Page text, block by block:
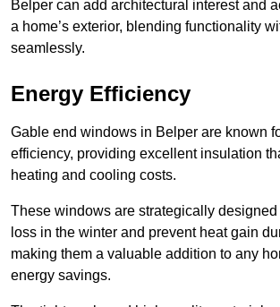
Belper can add architectural interest and
a home’s exterior, blending functionality
seamlessly.
Energy Efficiency
Gable end windows in Belper are known
efficiency, providing excellent insulation
heating and cooling costs.
These windows are strategically
loss in the winter and prevent heat gain
making them a valuable addition to any
energy savings.